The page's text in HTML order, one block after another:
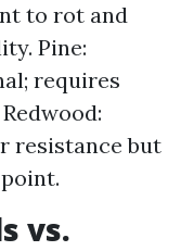
to rot and
Pine:
requires
resistance but
vs.